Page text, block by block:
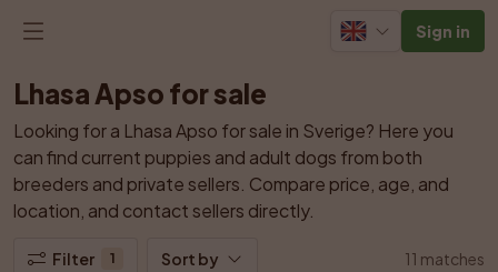
Sign in
Lhasa Apso for sale
Looking for a Lhasa Apso for sale in Sverige? Here you
can find current puppies and adult dogs from both
breeders and private sellers. Compare price, age, and
location, and contact sellers directly.
Filter 1 Sort by 11 matches